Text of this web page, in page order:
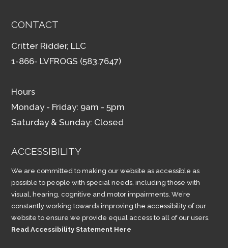
CONTACT
Critter Ridder, LLC
1-866- LVFROGS (583.7647)
Hours
Monday - Friday: 9am - 5pm
Saturday & Sunday: Closed
ACCESSIBILITY
We are committed to making our website as accessible as
possible to people with special needs, including those with
visual, hearing, cognitive and motor impairments. We’re
constantly working towards improving the accessibility of our
website to ensure we provide equal access to all of our users.
Read Accessibility Statement Here